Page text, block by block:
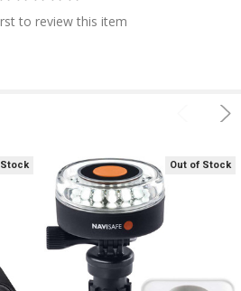
to review this item
Out of Stock